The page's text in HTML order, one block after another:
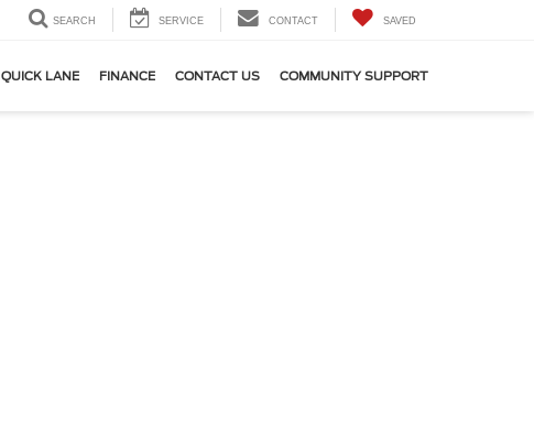
SEARCH SERVICE CONTACT SAVED
QUICK LANE FINANCE CONTACT US COMMUNITY SUPPORT